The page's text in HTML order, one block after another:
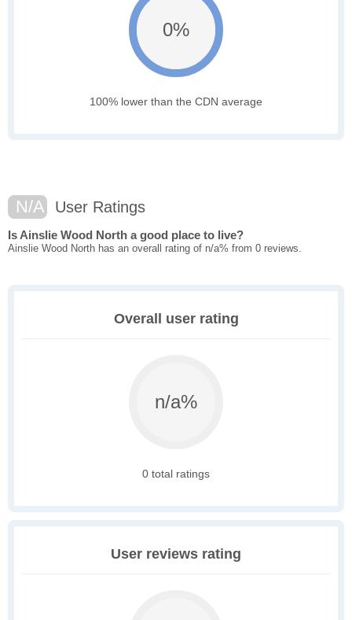
0%
100% lower than the CDN average
N/A User Ratings
Is Ainslie Wood North a good place to live?
Ainslie Wood North has an overall rating of n/a% from 0 reviews.
Overall user rating
n/a%
0 total ratings
User reviews rating